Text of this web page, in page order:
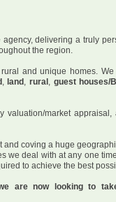
delivering a truly
the region.
and unique homes.
,land, rural, guest houses/
valuation/market
and coving a huge
we deal with at any one
to achieve the best
are now looking to